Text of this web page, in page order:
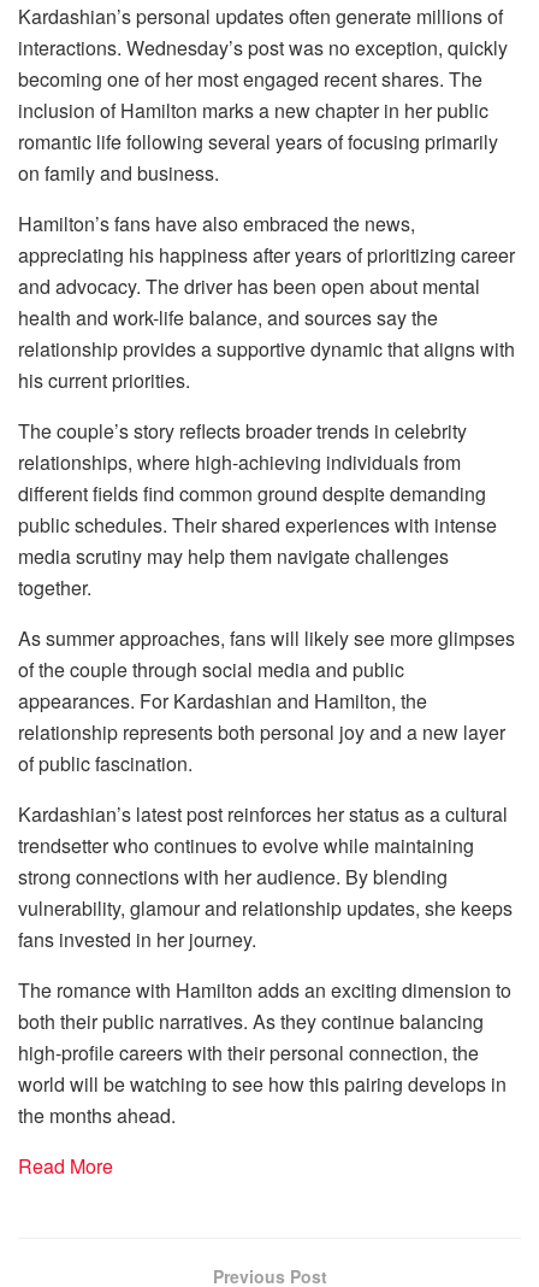
Kardashian’s personal updates often generate millions of
interactions. Wednesday’s post was no exception, quickly
becoming one of her most engaged recent shares. The
inclusion of Hamilton marks a new chapter in her public
romantic life following several years of focusing primarily
on family and business.
Hamilton’s fans have also embraced the news,
appreciating his happiness after years of prioritizing career
and advocacy. The driver has been open about mental
health and work-life balance, and sources say the
relationship provides a supportive dynamic that aligns with
his current priorities.
The couple’s story reflects broader trends in celebrity
relationships, where high-achieving individuals from
different fields find common ground despite demanding
public schedules. Their shared experiences with intense
media scrutiny may help them navigate challenges
together.
As summer approaches, fans will likely see more glimpses
of the couple through social media and public
appearances. For Kardashian and Hamilton, the
relationship represents both personal joy and a new layer
of public fascination.
Kardashian’s latest post reinforces her status as a cultural
trendsetter who continues to evolve while maintaining
strong connections with her audience. By blending
vulnerability, glamour and relationship updates, she keeps
fans invested in her journey.
The romance with Hamilton adds an exciting dimension to
both their public narratives. As they continue balancing
high-profile careers with their personal connection, the
world will be watching to see how this pairing develops in
the months ahead.
Read More
Previous Post